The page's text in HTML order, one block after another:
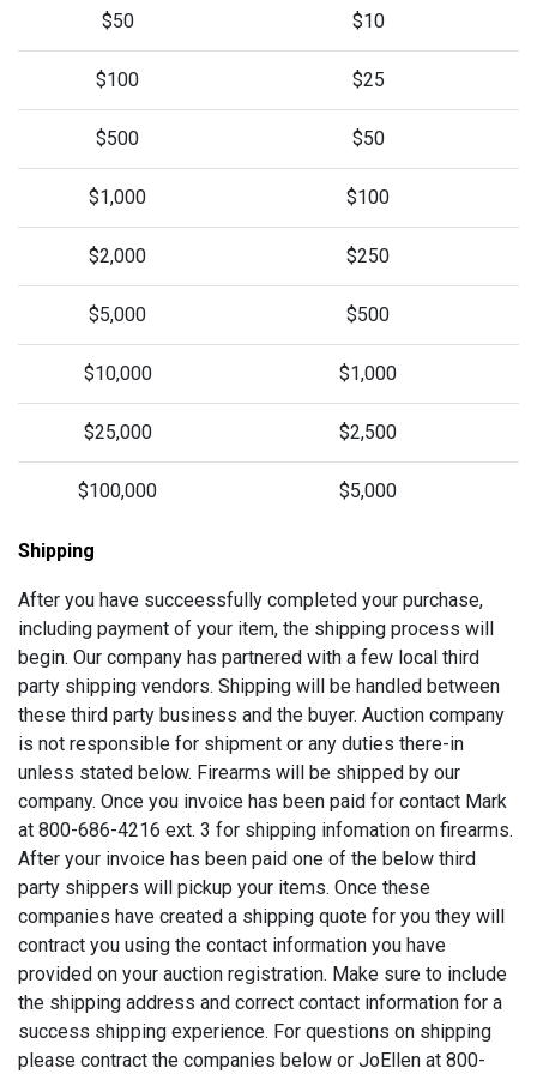
$50 $10
$100 $25
$500 $50
$1,000 $100
$2,000 $250
$5,000 $500
$10,000 $1,000
$25,000 $2,500
$100,000 $5,000
Shipping
After you have succeessfully completed your purchase,
including payment of your item, the shipping process will
begin. Our company has partnered with a few local third
party shipping vendors. Shipping will be handled between
these third party business and the buyer. Auction company
is not responsible for shipment or any duties there-in
unless stated below. Firearms will be shipped by our
company. Once you invoice has been paid for contact Mark
at 800-686-4216 ext. 3 for shipping infomation on firearms.
After your invoice has been paid one of the below third
party shippers will pickup your items. Once these
companies have created a shipping quote for you they will
contract you using the contact information you have
provided on your auction registration. Make sure to include
the shipping address and correct contact information for a
success shipping experience. For questions on shipping
please contract the companies below or JoEllen at 800-